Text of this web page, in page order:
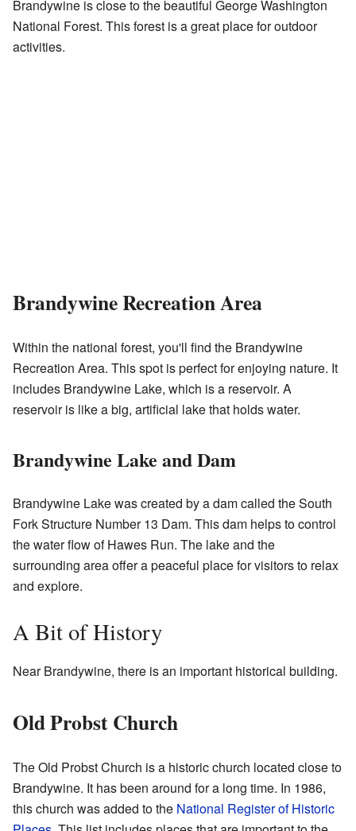
Brandywine is close to the beautiful George Washington
National Forest. This forest is a great place for outdoor
activities.
Brandywine Recreation Area
Within the national forest, you'll find the Brandywine
Recreation Area. This spot is perfect for enjoying nature. It
includes Brandywine Lake, which is a reservoir. A
reservoir is like a big, artificial lake that holds water.
Brandywine Lake and Dam
Brandywine Lake was created by a dam called the South
Fork Structure Number 13 Dam. This dam helps to control
the water flow of Hawes Run. The lake and the
surrounding area offer a peaceful place for visitors to relax
and explore.
A Bit of History
Near Brandywine, there is an important historical building.
Old Probst Church
The Old Probst Church is a historic church located close to
Brandywine. It has been around for a long time. In 1986,
this church was added to the National Register of Historic